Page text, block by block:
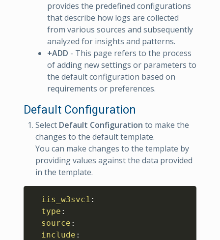
provides the predefined configurations
that describe how logs are collected
from various sources and subsequently
analyzed for insights and patterns.
+ADD - This page refers to the process
of adding new settings or parameters to
the default configuration based on
requirements or preferences.
Default Configuration
Select Default Configuration to make the
changes to the default template.
You can make changes to the template by
providing values against the data provided
in the template.
iis_w3svc1 :
type :
source :
include :